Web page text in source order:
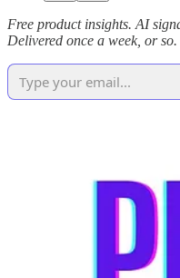
Free product insights. AI
Delivered once a week, or so.